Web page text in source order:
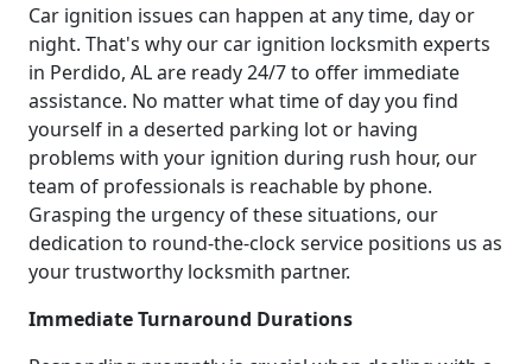
Car ignition issues can happen at any time, day or
night. That's why our car ignition locksmith experts
in Perdido, AL are ready 24/7 to offer immediate
assistance. No matter what time of day you find
yourself in a deserted parking lot or having
problems with your ignition during rush hour, our
team of professionals is reachable by phone.
Grasping the urgency of these situations, our
dedication to round-the-clock service positions us as
your trustworthy locksmith partner.
Immediate Turnaround Durations